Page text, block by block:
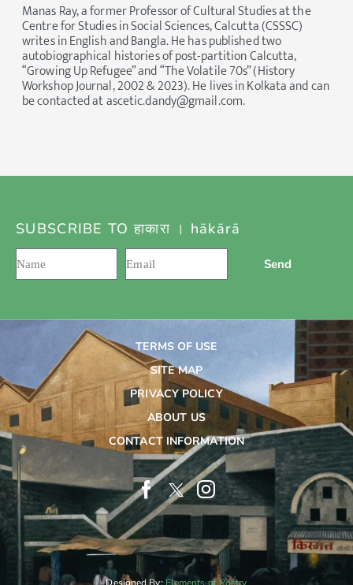
Manas Ray, a former Professor of Cultural Studies at the
Centre for Studies in Social Sciences, Calcutta (CSSSC)
writes in English and Bangla. He has published two
autobiographical histories of post-partition Calcutta,
“Growing Up Refugee” and “The Volatile 70s” (History
Workshop Journal, 2002 & 2023). He lives in Kolkata and can
be contacted at ascetic.dandy@gmail.com.
SUBSCRIBE TO हाकारा । hākārā
Send
TERMS OF USE
SITE MAP
PRIVACY POLICY
ABOUT US
CONTACT INFORMATION